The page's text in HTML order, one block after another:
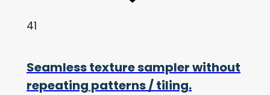
41
Seamless texture sampler without
repeating patterns / tiling.